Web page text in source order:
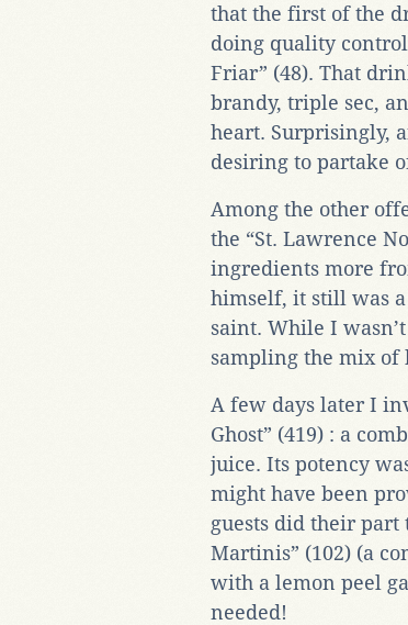
that the first of the
doing quality control
Friar” (48). That
brandy, triple sec,
heart. Surprisingly,
desiring to partake
Among the other
the “St. Lawrence
ingredients more
himself, it still was
saint. While I
sampling the mix of
A few days later I
Ghost” (419) : a
juice. Its potency
might have been
guests did their part
Martinis” (102) (a
with a lemon peel
needed!